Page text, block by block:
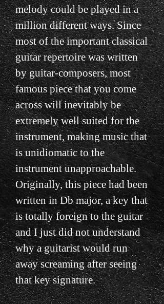
melody could be played in a
million different ways. Since
most of the important classical
guitar repertoire was written
by guitar-composers, most
famous piece that you come
across will inevitably be
extremely well suited for the
instrument, making music that
is unidiomatic to the
instrument unapproachable.
Originally, this piece had been
written in Db major, a key that
is totally foreign to the guitar
and I just did not understand
why a guitarist would run
away screaming after seeing
that key signature.